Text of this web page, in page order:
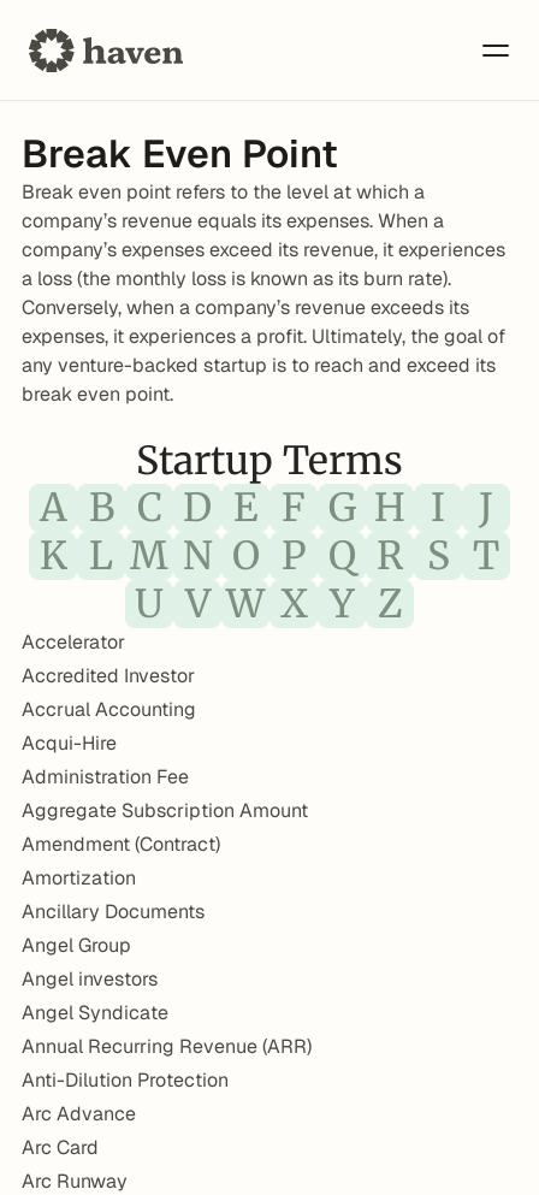
Break Even Point
Break even point refers to the level at which a
company’s revenue equals its expenses. When a
company’s expenses exceed its revenue, it experiences
a loss (the monthly loss is known as its burn rate).
Conversely, when a company’s revenue exceeds its
expenses, it experiences a profit. Ultimately, the goal of
any venture-backed startup is to reach and exceed its
break even point.
Startup Terms
A B C D E F G H I
J
K L M N O P Q R S T
U V W X Y Z
Accelerator
Accredited Investor
Accrual Accounting
Acqui-Hire
Administration Fee
Aggregate Subscription Amount
Amendment (Contract)
Amortization
Ancillary Documents
Angel Group
Angel investors
Angel Syndicate
Annual Recurring Revenue (ARR)
Anti-Dilution Protection
Arc Advance
Arc Card
Arc Runway